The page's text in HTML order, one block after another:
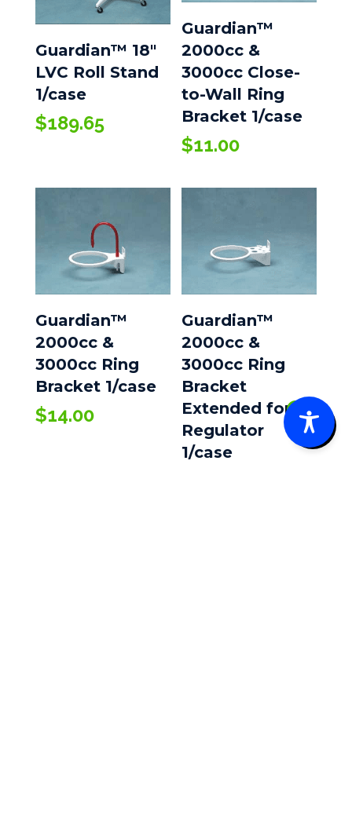
Guardian™ 18″
LVC Roll Stand
1/case
$189.65
Guardian™
2000cc &
3000cc Close-
to-Wall Ring
Bracket 1/case
$11.00
Guardian™
2000cc &
3000cc Ring
Bracket 1/case
$14.00
Guardian™
2000cc &
3000cc Ring
Bracket
Extended for
Regulator
1/case